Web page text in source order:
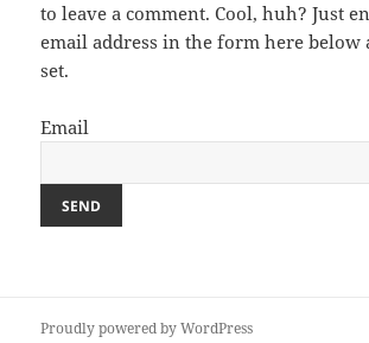
to leave a comment. Cool, huh? Just
email address in the form here below
set.
Email
Proudly powered by WordPress